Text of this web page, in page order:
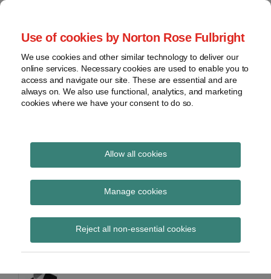
Use of cookies by Norton Rose Fulbright
We use cookies and other similar technology to deliver our
online services. Necessary cookies are used to enable you to
access and navigate our site. These are essential and are
always on. We also use functional, analytics, and marketing
cookies where we have your consent to do so.
Allow all cookies
Manage cookies
Reject all non-essential cookies
Skip
content
Home
About
Contact
webinars
Podcasts
Regions
Sub-
Subscribe
Global Regulation
Tomorrow
provides insight and commentary
BoE and FCA speeches
on climate change
Print:
Email
Tweet
Share
LinkedIn
Read
about
Daniel
Nevzat
(UK)